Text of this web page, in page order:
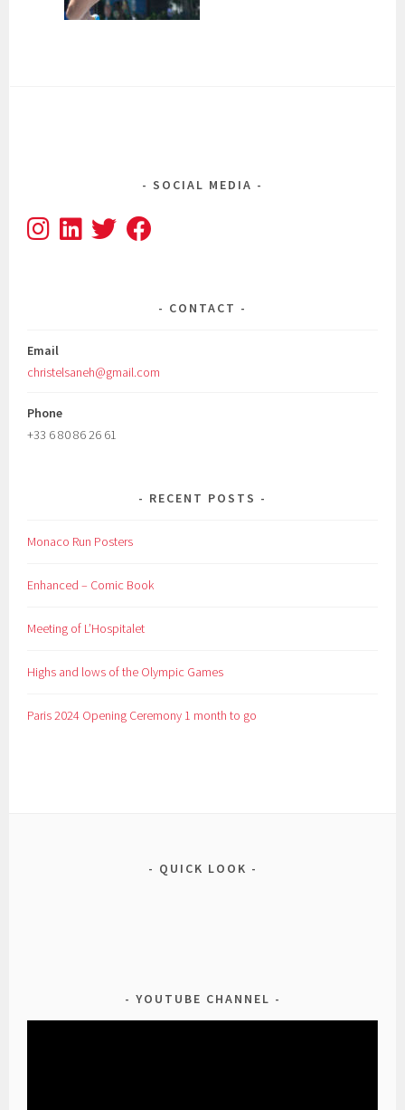
SOCIAL MEDIA
CONTACT
Email
christelsaneh@gmail.com
Phone
+33 6 80 86 26 61
RECENT POSTS
Monaco Run Posters
Enhanced – Comic Book
Meeting of L’Hospitalet
Highs and lows of the Olympic Games
Paris 2024 Opening Ceremony 1 month to go
QUICK LOOK
YOUTUBE CHANNEL